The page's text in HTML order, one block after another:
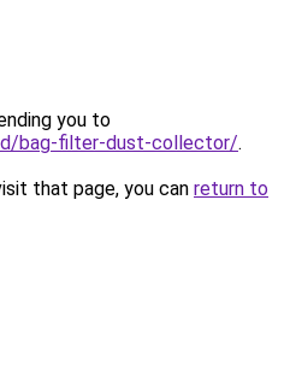
you to
bag-filter-dust-collector/.
that page, you can return to